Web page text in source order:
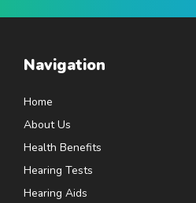
Navigation
Home
About Us
Health Benefits
Hearing Tests
Hearing Aids